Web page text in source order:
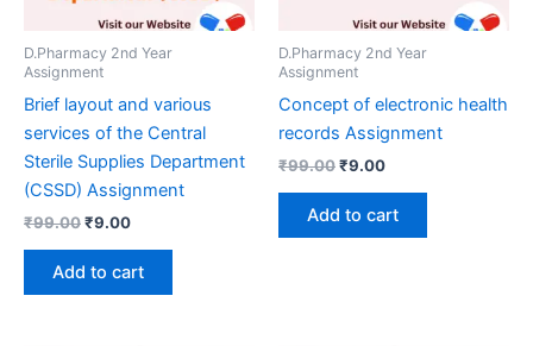
D.Pharmacy 2nd Year
Assignment
Brief layout and various
services of the Central
Sterile Supplies Department
(CSSD) Assignment
₹99.00Original
was:
₹99.00.
₹9.00Current
₹9.00.
Add to cart
D.Pharmacy 2nd Year
Assignment
Concept of electronic health
records Assignment
₹99.00Original
was:
₹99.00.
₹9.00Current
₹9.00.
Add to cart